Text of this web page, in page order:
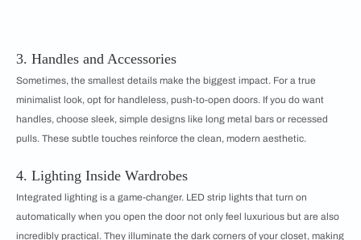
3. Handles and Accessories
Sometimes, the smallest details make the biggest impact. For a true
minimalist look, opt for handleless, push-to-open doors. If you do want
handles, choose sleek, simple designs like long metal bars or recessed
pulls. These subtle touches reinforce the clean, modern aesthetic.
4. Lighting Inside Wardrobes
Integrated lighting is a game-changer. LED strip lights that turn on
automatically when you open the door not only feel luxurious but are also
incredibly practical. They illuminate the dark corners of your closet, making